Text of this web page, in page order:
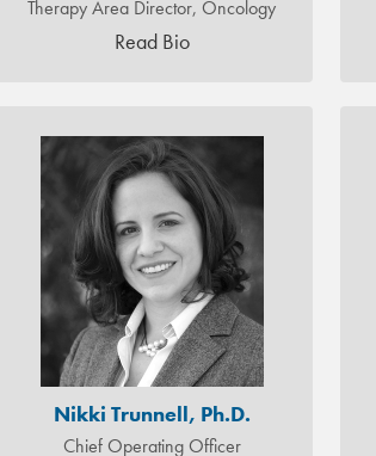
Therapy Area Director, Oncology
Read Bio
Nikki Trunnell, Ph.D.
Chief Operating Officer